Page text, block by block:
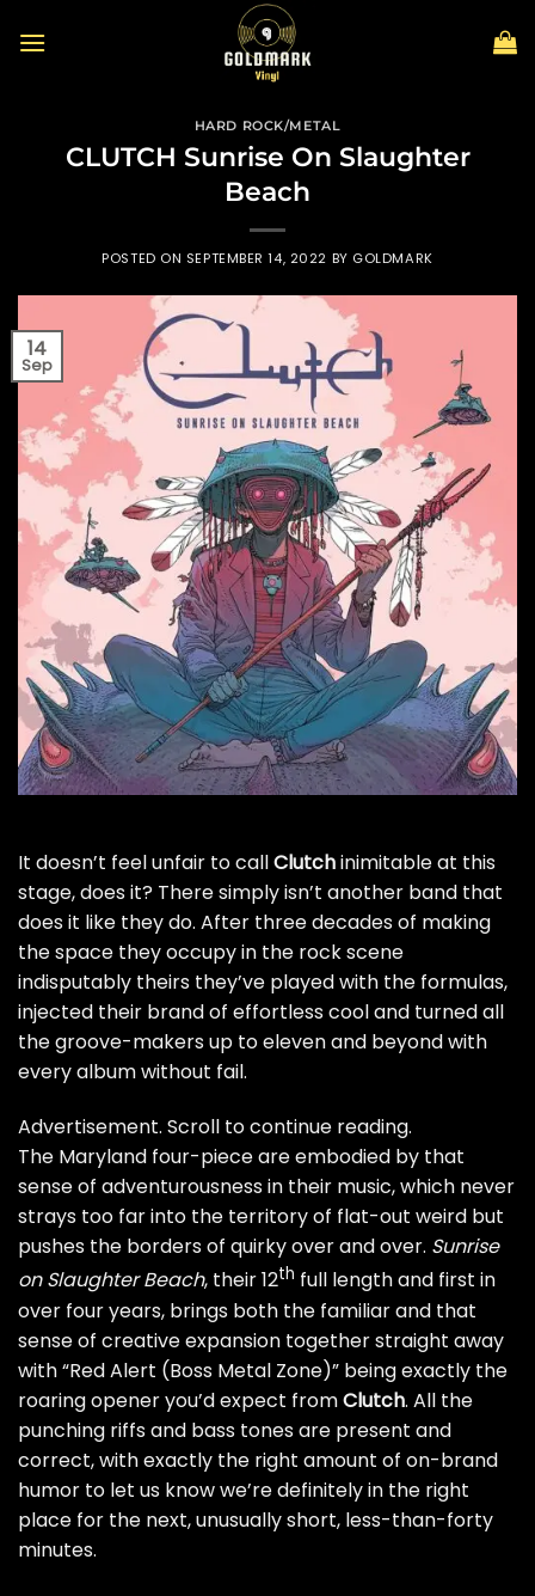
HARD ROCK/METAL
CLUTCH Sunrise On Slaughter
Beach
POSTED ON SEPTEMBER 14, 2022 BY GOLDMARK
14
Sep
It doesn’t feel unfair to callClutchinimitable at this
stage, does it? There simply isn’t another band that
does it like they do. After three decades of making
the space they occupy in the rock scene
indisputably theirs they’ve played with the formulas,
injected their brand of effortless cool and turned all
the groove-makers up to eleven and beyond with
every album without fail.
Advertisement. Scroll to continue reading.
The Maryland four-piece are embodied by that
sense of adventurousness in their music, which never
strays too far into the territory of flat-out weird but
pushes the borders of quirky over and over. Sunrise
on Slaughter Beach, their 12th full length and first in
over four years, brings both the familiar and that
sense of creative expansion together straight away
with “Red Alert (Boss Metal Zone)” being exactly the
roaring opener you’d expect fromClutch. All the
punching riffs and bass tones are present and
correct, with exactly the right amount of on-brand
humor to let us know we’re definitely in the right
place for the next, unusually short, less-than-forty
minutes.